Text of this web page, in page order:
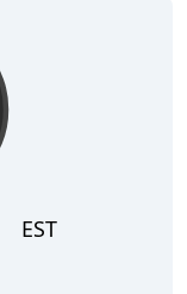
EST